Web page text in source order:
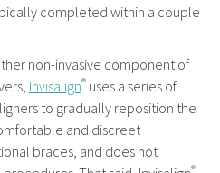
completed within a couple
non-invasive component of
Invisalign® uses a series of
to gradually reposition the
and discreet
braces, and does not
®